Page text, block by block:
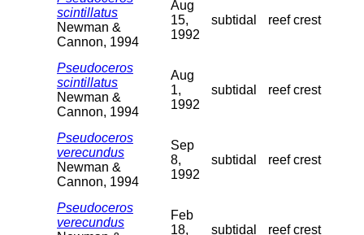
scintillatus
Newman &
Cannon, 1994
Aug
15,
1992
subtidal reef crest
Pseudoceros
scintillatus
Newman &
Cannon, 1994
Aug
1,
1992
subtidal reef crest
Pseudoceros
verecundus
Newman &
Cannon, 1994
Sep
8,
1992
subtidal reef crest
Pseudoceros
verecundus
Feb
18,
subtidal reef crest